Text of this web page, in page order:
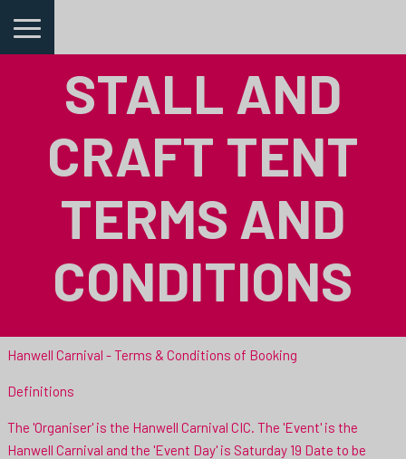
STALL AND
CRAFT TENT
TERMS AND
CONDITIONS
Hanwell Carnival - Terms & Conditions of Booking
Definitions
The 'Organiser' is the Hanwell Carnival CIC. The 'Event' is the
Hanwell Carnival and the 'Event Day' is Saturday 19 Date to be